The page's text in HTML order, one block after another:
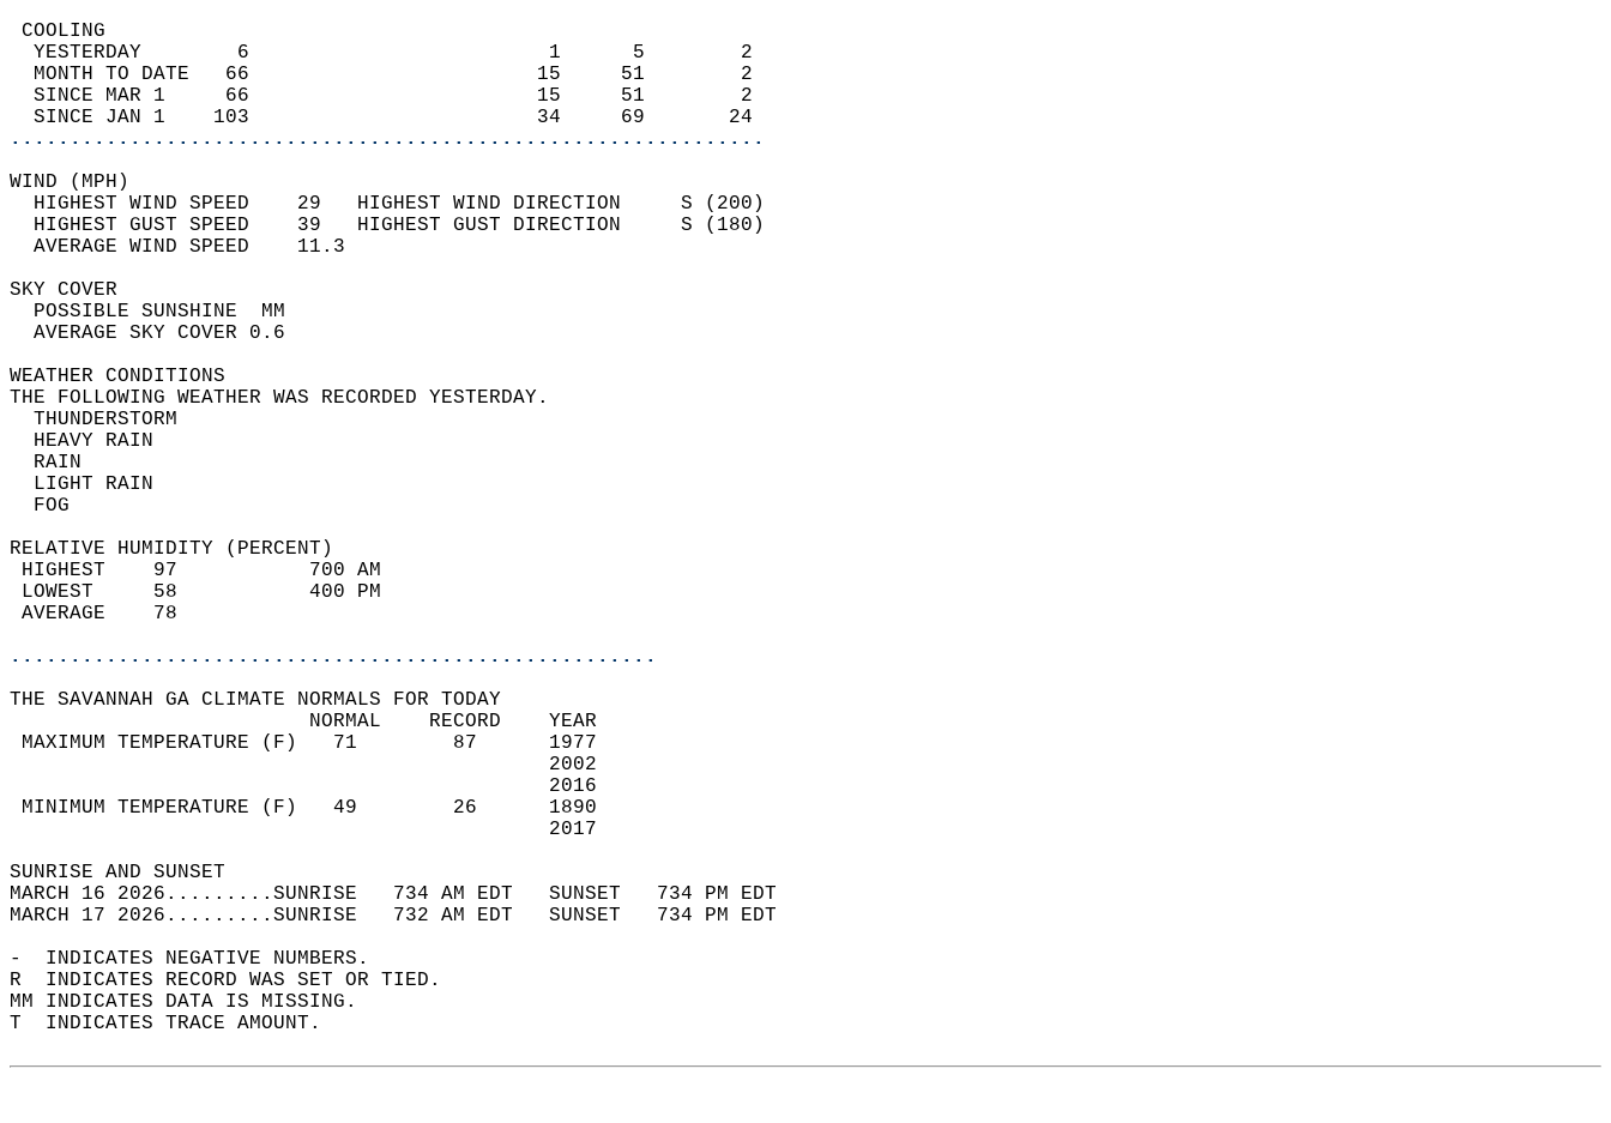
COOLING
  YESTERDAY        6                         1      5        2
  MONTH TO DATE   66                        15     51        2
  SINCE MAR 1     66                        15     51        2
  SINCE JAN 1    103                        34     69       24
...............................................................
WIND (MPH)
  HIGHEST WIND SPEED    29   HIGHEST WIND DIRECTION     S (200)
  HIGHEST GUST SPEED    39   HIGHEST GUST DIRECTION     S (180)
  AVERAGE WIND SPEED    11.3
SKY COVER
  POSSIBLE SUNSHINE  MM
  AVERAGE SKY COVER 0.6
WEATHER CONDITIONS
THE FOLLOWING WEATHER WAS RECORDED YESTERDAY.
  THUNDERSTORM
  HEAVY RAIN
  RAIN
  LIGHT RAIN
  FOG
RELATIVE HUMIDITY (PERCENT)
HIGHEST    97           700 AM
LOWEST     58           400 PM
AVERAGE    78
......................................................
THE SAVANNAH GA CLIMATE NORMALS FOR TODAY
                         NORMAL    RECORD    YEAR
MAXIMUM TEMPERATURE (F)   71        87      1977
                                             2002
                                             2016
MINIMUM TEMPERATURE (F)   49        26      1890
                                             2017
SUNRISE AND SUNSET
MARCH 16 2026.........SUNRISE   734 AM EDT   SUNSET   734 PM EDT
MARCH 17 2026.........SUNRISE   732 AM EDT   SUNSET   734 PM EDT
-  INDICATES NEGATIVE NUMBERS.
R  INDICATES RECORD WAS SET OR TIED.
MM INDICATES DATA IS MISSING.
T  INDICATES TRACE AMOUNT.